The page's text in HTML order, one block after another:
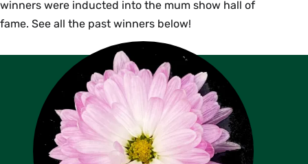
winners were inducted into the mum show hall of
fame. See all the past winners below!